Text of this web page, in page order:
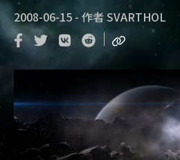
2008-06-15 - 作者 SVARTHOL